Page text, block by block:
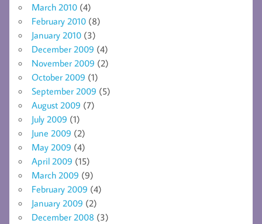
March 2010 (4)
February 2010 (8)
January 2010 (3)
December 2009 (4)
November 2009 (2)
October 2009 (1)
September 2009 (5)
August 2009 (7)
July 2009 (1)
June 2009 (2)
May 2009 (4)
April 2009 (15)
March 2009 (9)
February 2009 (4)
January 2009 (2)
December 2008 (3)